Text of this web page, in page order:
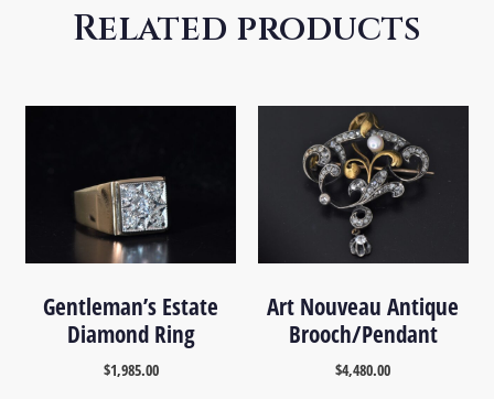
Related products
Gentleman’s Estate
Diamond Ring
$1,985.00
Art Nouveau Antique
Brooch/Pendant
$4,480.00